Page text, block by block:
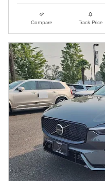
Compare Track Price